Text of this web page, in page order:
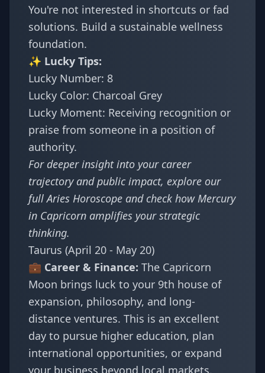
You're not interested in shortcuts or fad
solutions. Build a sustainable wellness
foundation.
✨ Lucky Tips:
Lucky Number: 8
Lucky Color: Charcoal Grey
Lucky Moment: Receiving recognition or
praise from someone in a position of
authority.
For deeper insight into your career
trajectory and public impact, explore our
fullAries Horoscope and check howMercury
in Capricorn amplifies your strategic
thinking.
Taurus (April 20 - May 20)
💼 Career & Finance: The Capricorn
Moon brings luck to your 9th house of
expansion, philosophy, and long-
distance ventures. This is an excellent
day to pursue higher education, plan
international opportunities, or expand
your business beyond local markets.